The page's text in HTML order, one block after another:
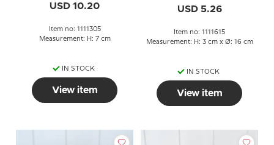
USD 10.20
Item no: 1111305
Measurement: H: 7 cm
IN STOCK
View item
USD 5.26
Item no: 1111615
Measurement: H: 3 cm x Ø: 16 cm
IN STOCK
View item